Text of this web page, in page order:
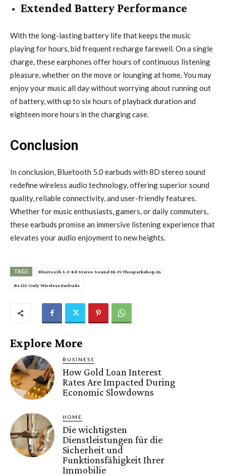
Extended Battery Performance
With the long-lasting battery life that keeps the music
playing for hours, bid frequent recharge farewell. On a single
charge, these earphones offer hours of continuous listening
pleasure, whether on the move or lounging at home. You may
enjoy your music all day without worrying about running out
of battery, with up to six hours of playback duration and
eighteen more hours in the charging case.
Conclusion
In conclusion, Bluetooth 5.0 earbuds with 8D stereo sound
redefine wireless audio technology, offering superior sound
quality, reliable connectivity, and user-friendly features.
Whether for music enthusiasts, gamers, or daily commuters,
these earbuds promise an immersive listening experience that
elevates your audio enjoyment to new heights.
TAGS Bluetooth 5.0 8d Stereo Sound Hi-Fi Thesparkshop.In
Rs 125 Only Wireless Earbuds
Explore More
BUSINESS
How Gold Loan Interest
Rates Are Impacted During
Economic Slowdowns
HOME
Die wichtigsten
Dienstleistungen für die
Sicherheit und
Funktionsfähigkeit Ihrer
Immobilie